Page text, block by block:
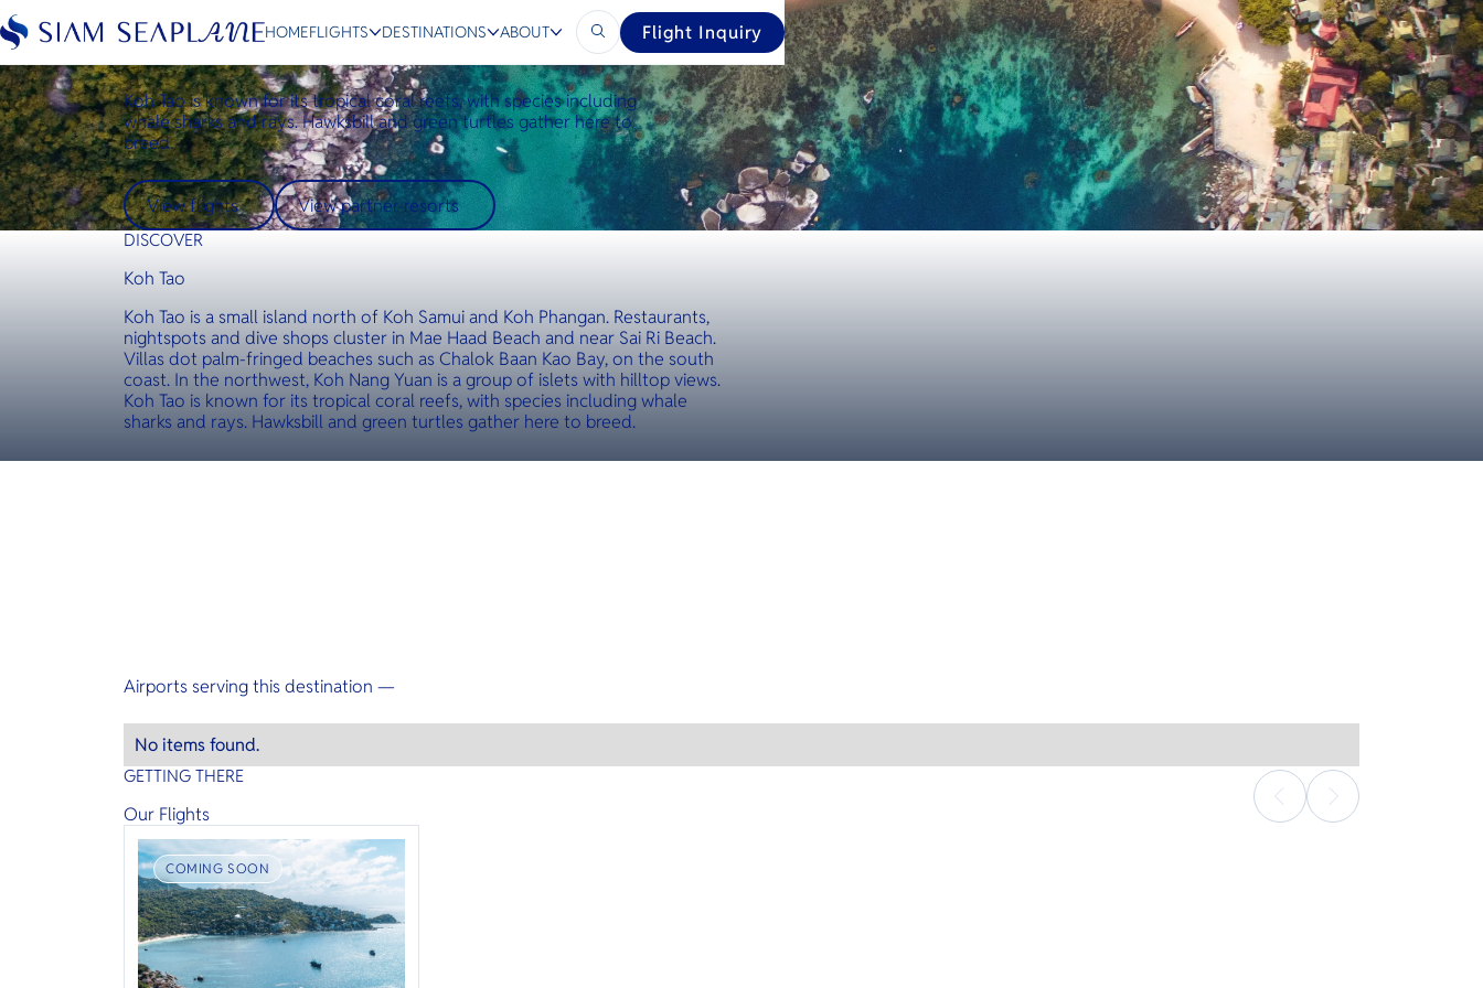
ESC
Bangkok Hua Hin Scenic Charter
HOMEFLIGHTS DESTINATIONS ABOUT Flight Inquiry
Koh Tao
Koh Tao is known for its tropical coral reefs, with species including
whale sharks and rays. Hawksbill and green turtles gather here to
breed.
View flights View partner resorts
DISCOVER
Koh Tao
Koh Tao is a small island north of Koh Samui and Koh Phangan. Restaurants,
nightspots and dive shops cluster in Mae Haad Beach and near Sai Ri Beach.
Villas dot palm-fringed beaches such as Chalok Baan Kao Bay, on the south
coast. In the northwest, Koh Nang Yuan is a group of islets with hilltop views.
Koh Tao is known for its tropical coral reefs, with species including whale
sharks and rays. Hawksbill and green turtles gather here to breed.
Airports serving this destination —
No items found.
GETTING THERE
Our Flights
COMING SOON